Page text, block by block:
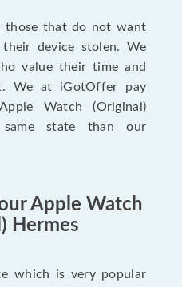
those that do not want
device stolen. We
value their time and
We at iGotOffer pay
Watch (Original)
state than our
Apple Watch
Hermes
which is very popular